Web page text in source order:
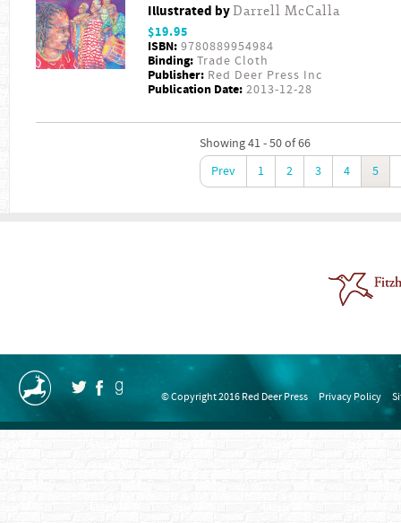
Illustrated byDarrell McCalla
$19.95
ISBN: 9780889954984
Binding: Trade Cloth
Publisher: Red Deer Press Inc
Publication Date: 2013-12-28
Showing 41 - 50 of 66
Prev
1 2 3 4 5
© Copyright 2016 Red Deer Press Privacy Policy